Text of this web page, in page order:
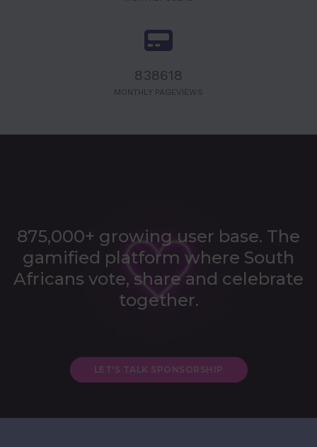
865000
MONTHLY PAGEVIEWS
875,000+ growing user base. The
gamified platform where South
Africans vote, share and celebrate
together.
LET'S TALK SPONSORSHIP